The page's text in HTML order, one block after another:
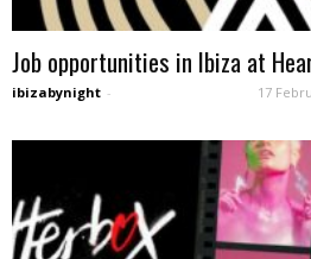
Job opportunities in Ibiza at
ibizabynight - 17